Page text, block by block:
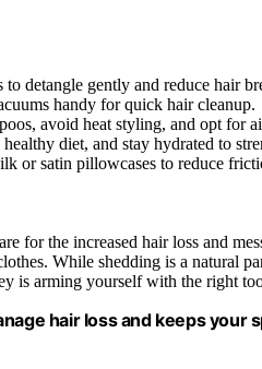
detangle gently and reduce hair
handy for quick hair cleanup.
avoid heat styling, and opt for
diet, and stay hydrated to
or satin pillowcases to reduce
for the increased hair loss and
While shedding is a natural
is arming yourself with the right
hair loss and keeps your